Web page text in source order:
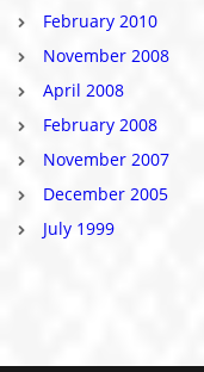
February 2010
November 2008
April 2008
February 2008
November 2007
December 2005
July 1999